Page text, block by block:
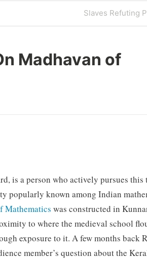
Next
Post
Slaves Refuting
Madhavan of
is a person who actively pursues this
popularly known among Indian
Mathematics was constructed in
to where the medieval school
exposure to it. A few months back
member’s question about the